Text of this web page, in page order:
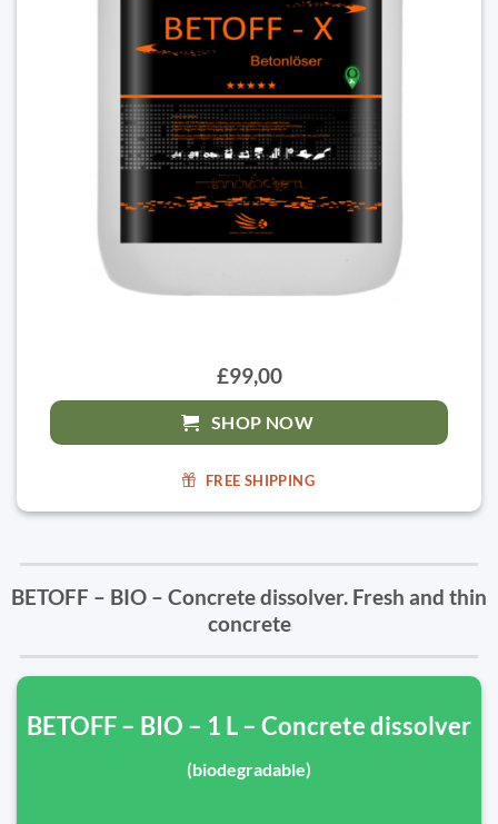
£99,00
SHOP NOW
FREE SHIPPING
BETOFF – BIO – Concrete dissolver. Fresh and thin
concrete
BETOFF – BIO – 1 L – Concrete dissolver
(biodegradable)